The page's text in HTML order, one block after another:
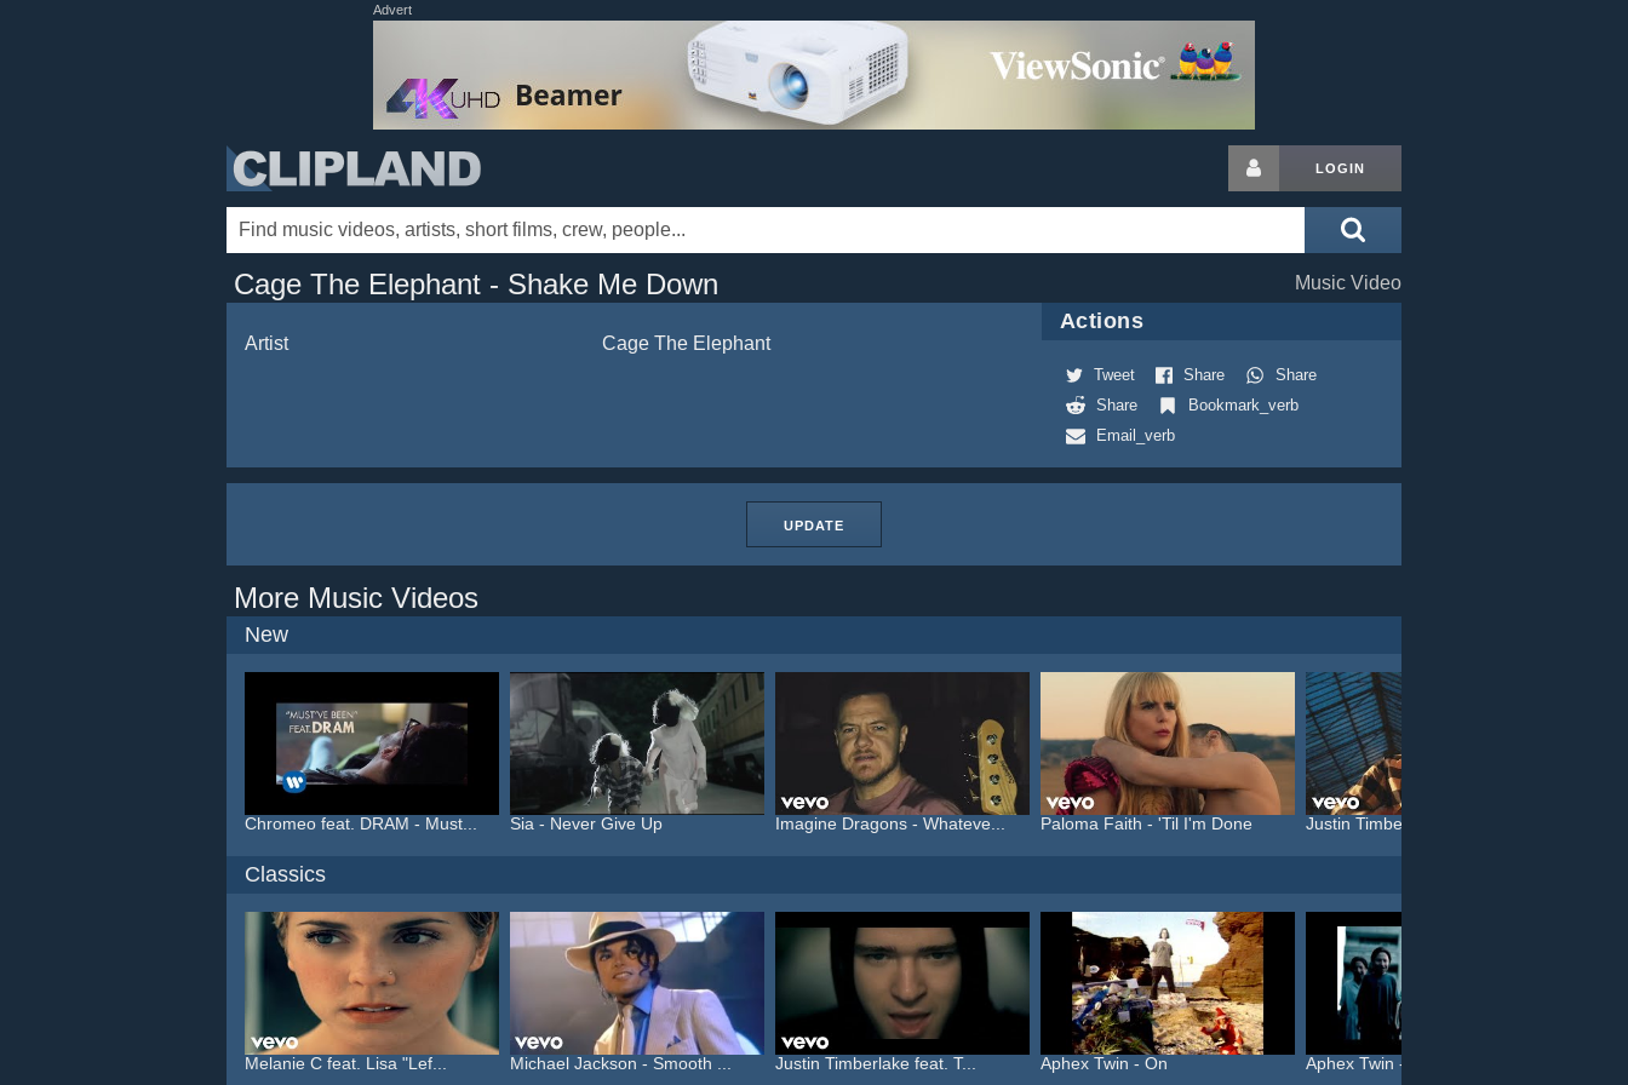
Advert
LOGIN
Cage The Elephant - Shake Me Down Music Video
Artist Cage The Elephant
Actions
Tweet Share
Share
Share
Bookmark_verb
Email_verb
UPDATE
More Music Videos
New
Chromeo feat. DRAM - Must... Sia - Never Give Up Imagine Dragons - Whateve... Paloma Faith - 'Til I'm Done Justin Timberlake feat. C...
Classics
Melanie C feat. Lisa "Lef... Michael Jackson - Smooth ... Justin Timberlake feat. T... Aphex Twin - On Aphex Twin - Come To Dadd...